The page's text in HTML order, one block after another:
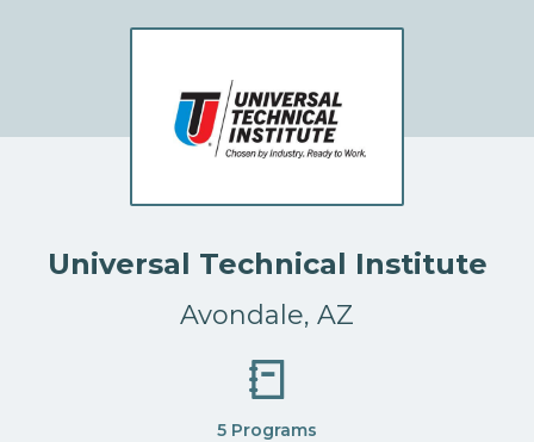
Universal Technical Institute
Avondale, AZ
5 Programs